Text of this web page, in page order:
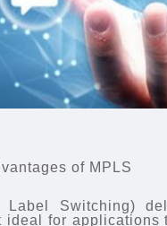
of MPLS
Label Switching)
ideal for